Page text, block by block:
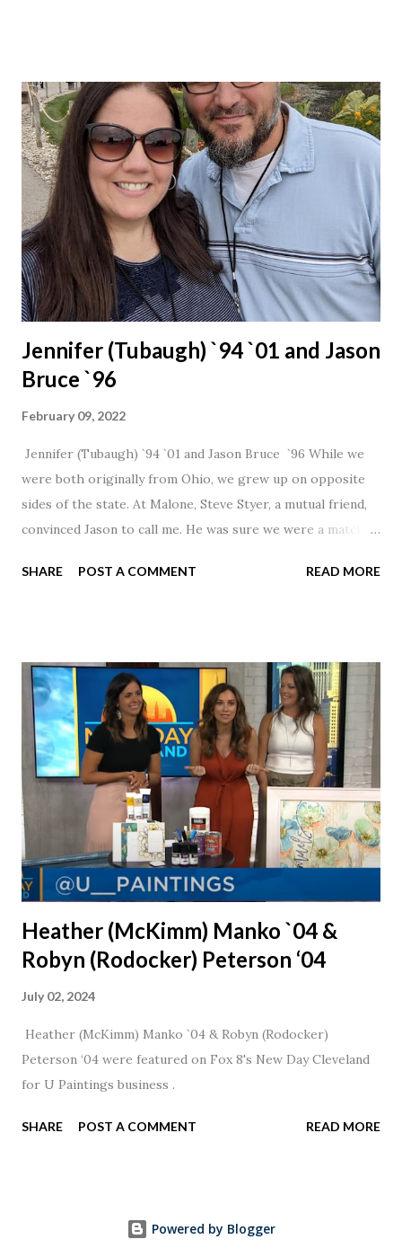
Jennifer (Tubaugh) `94 `01 and Jason
Bruce `96
February 09, 2022
Jennifer (Tubaugh) `94 `01 and Jason Bruce `96 While we
were both originally from Ohio, we grew up on opposite
sides of the state. At Malone, Steve Styer, a mutual friend,
convinced Jason to call me. He was sure we were a match! I
was pretty excited to get that call! Our first date was spent
married for 27 1/2 years and have a beautiful 17 year old
daughter. I'm so thankful that Steve gave Jason that little
nudge to get things started.
SHARE POST A COMMENT READ MORE
Heather (McKimm) Manko `04 &
Robyn (Rodocker) Peterson ‘04
July 02, 2024
Heather (McKimm) Manko `04 & Robyn (Rodocker)
Peterson ‘04 were featured on Fox 8's New Day Cleveland
for U Paintings business .
SHARE POST A COMMENT READ MORE
Powered by Blogger